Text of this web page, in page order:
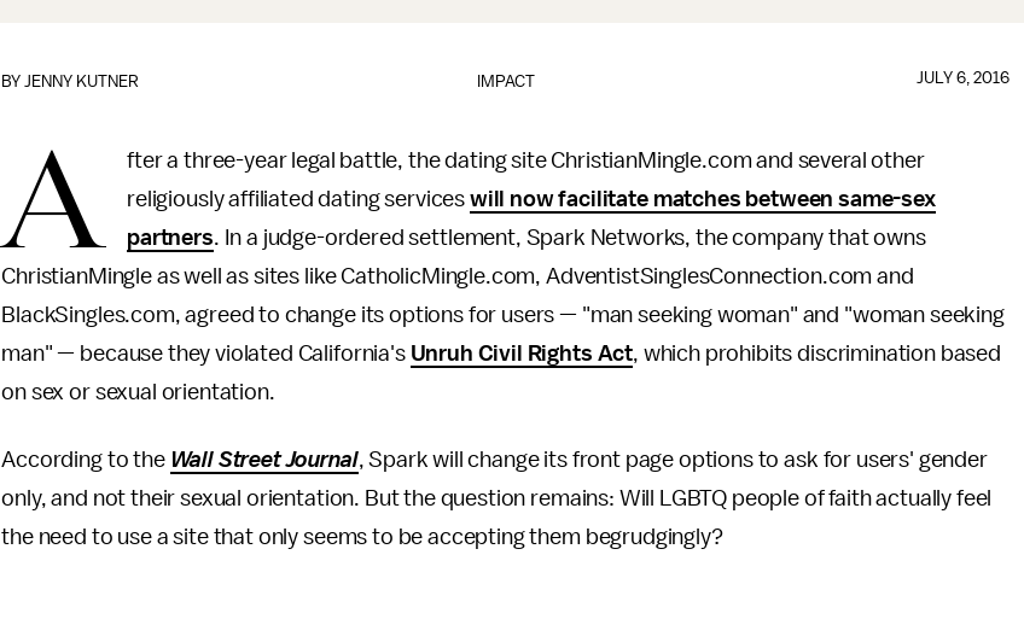
IMPACT
BYJENNY KUTNER JULY 6, 2016
A
fter a three-year legal battle, the dating site ChristianMingle.com and several other
religiously affiliated dating services will now facilitate matches between same-sex
partners. In a judge-ordered settlement, Spark Networks, the company that owns
ChristianMingle as well as sites like CatholicMingle.com, AdventistSinglesConnection.com and
BlackSingles.com, agreed to change its options for users — "man seeking woman" and "woman seeking
man" — because they violated California's Unruh Civil Rights Act, which prohibits discrimination based
on sex or sexual orientation.
According to the Wall Street Journal, Spark will change its front page options to ask for users' gender
only, and not their sexual orientation. But the question remains: Will LGBTQ people of faith actually feel
the need to use a site that only seems to be accepting them begrudgingly?